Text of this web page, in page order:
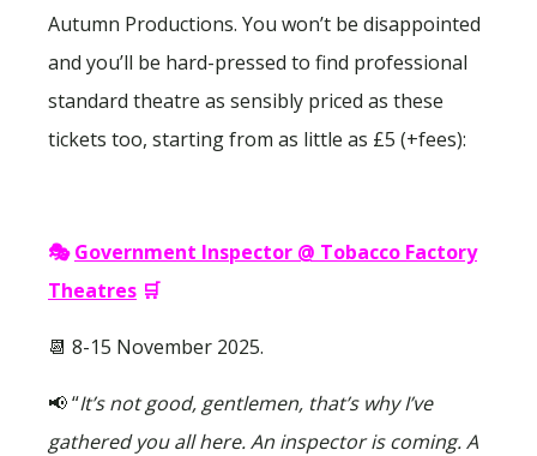
Autumn Productions. You won’t be disappointed
and you’ll be hard-pressed to find professional
standard theatre as sensibly priced as these
tickets too, starting from as little as £5 (+fees):
🎭Government Inspector @ Tobacco Factory
Theatres 🛒
📆 8-15 November 2025.
📢 “It’s not good, gentlemen, that’s why I’ve
gathered you all here. An inspector is coming. A